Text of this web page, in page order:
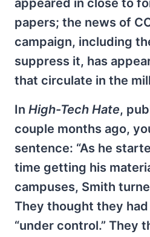
appeared in close to
papers; the news of
campaign, including
suppress it, has
that circulate in the
In High-Tech Hate,
couple months ago,
sentence: “As he
time getting his
campuses, Smith
They thought they
“under control.” They